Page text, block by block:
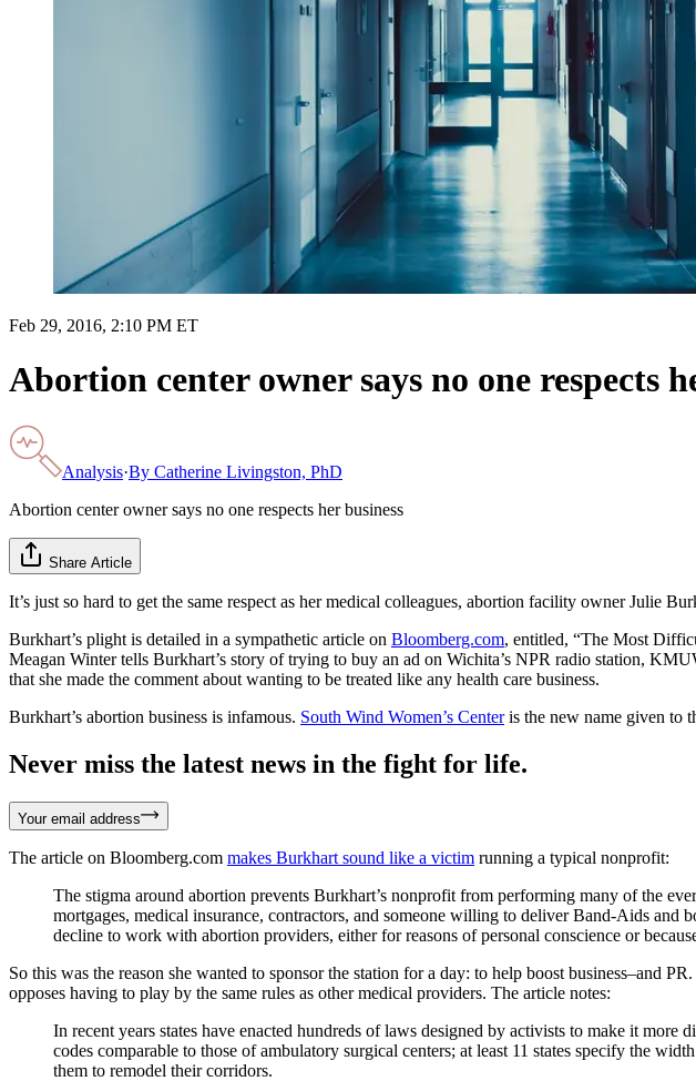
Feb 29, 2016, 2:10 PM ET
Abortion center owner says no one respects
Analysis·By Catherine Livingston, PhD
Abortion center owner says no one respects her business
Share Article
It’s just so hard to get the same respect as her medical colleagues, abortion facility owner Julie
Burkhart’s plight is detailed in a sympathetic article on Bloomberg.com, entitled, “The Most
Meagan Winter tells Burkhart’s story of trying to buy an ad on Wichita’s NPR radio station,
that she made the comment about wanting to be treated like any health care business.
Burkhart’s abortion business is infamous. South Wind Women’s Centeris the new name given to
Never miss the latest news in the fight for life.
Your email address
The article on Bloomberg.com makes Burkhart sound like a victim running a typical nonprofit:
The stigma around abortion prevents Burkhart’s nonprofit from performing many of the
mortgages, medical insurance, contractors, and someone willing to deliver Band-Aids and
decline to work with abortion providers, either for reasons of personal conscience or
So this was the reason she wanted to sponsor the station for a day: to help boost business–and
opposes having to play by the same rules as other medical providers. The article notes:
In recent years states have enacted hundreds of laws designed by activists to make it
codes comparable to those of ambulatory surgical centers; at least 11 states specify the
them to remodel their corridors.